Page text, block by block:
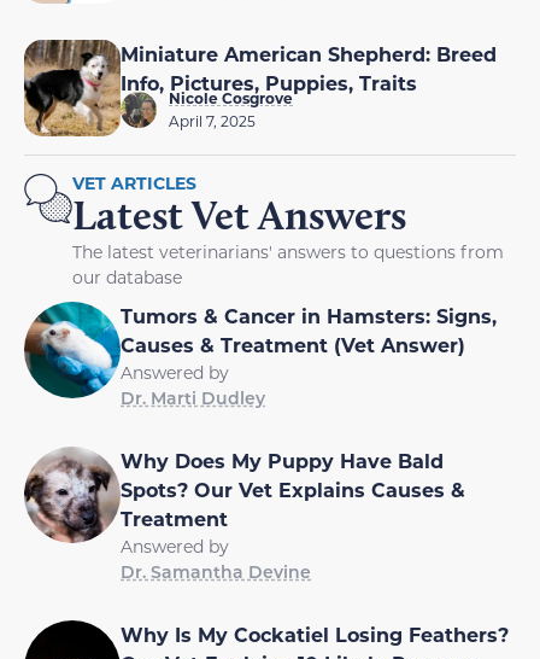
Miniature American Shepherd: Breed
Info, Pictures, Puppies, Traits
Nicole Cosgrove
April 7, 2025
VET ARTICLES
Latest Vet Answers
The latest veterinarians' answers to questions from
our database
Tumors & Cancer in Hamsters: Signs,
Causes & Treatment (Vet Answer)
Answered by
Dr. Marti Dudley
Why Does My Puppy Have Bald
Spots? Our Vet Explains Causes &
Treatment
Answered by
Dr. Samantha Devine
Why Is My Cockatiel Losing Feathers?